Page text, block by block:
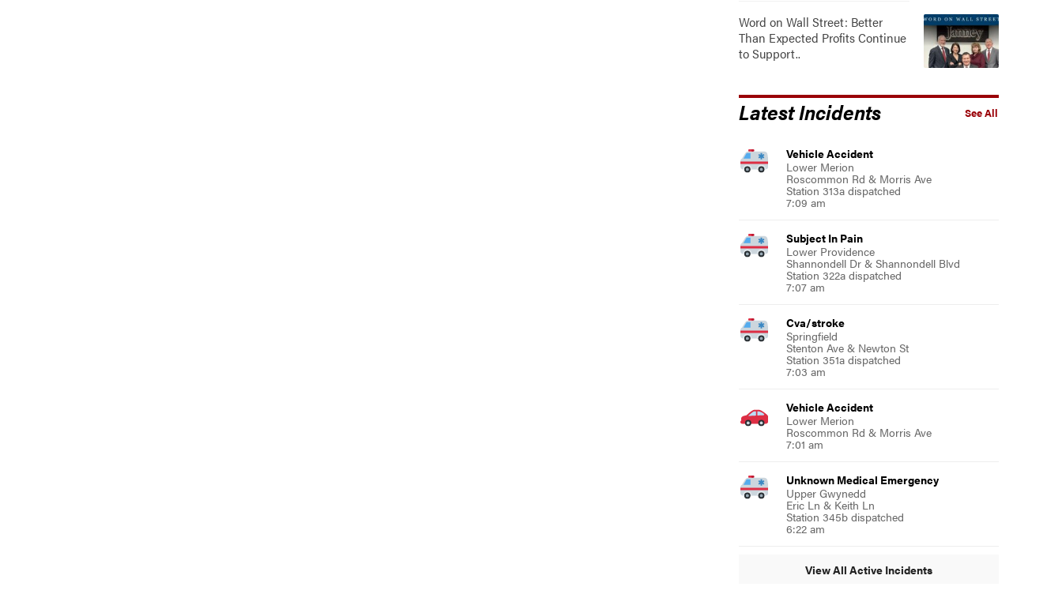
Word on Wall Street: Better
Than Expected Profits Continue
to Support..
See All
Latest Incidents
Vehicle Accident
Lower Merion
Roscommon Rd & Morris Ave
Station 313a dispatched
7:09 am
Subject In Pain
Lower Providence
Shannondell Dr & Shannondell Blvd
Station 322a dispatched
7:07 am
Cva/stroke
Springfield
Stenton Ave & Newton St
Station 351a dispatched
7:03 am
Vehicle Accident
Lower Merion
Roscommon Rd & Morris Ave
7:01 am
Unknown Medical Emergency
Upper Gwynedd
Eric Ln & Keith Ln
Station 345b dispatched
6:22 am
View All Active Incidents